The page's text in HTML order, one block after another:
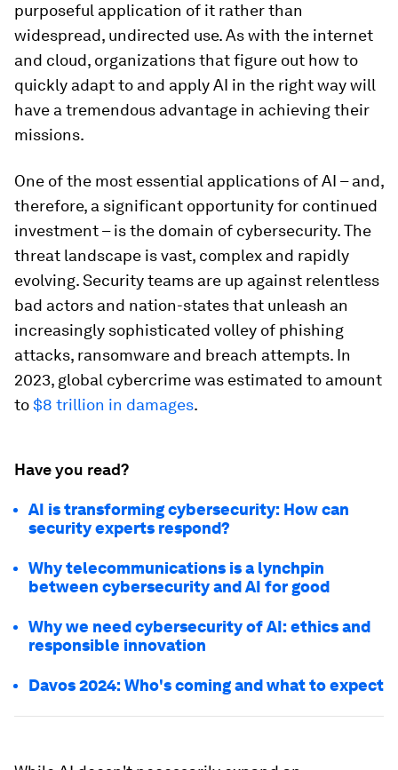
purposeful application of it rather than
widespread, undirected use. As with the internet
and cloud, organizations that figure out how to
quickly adapt to and apply AI in the right way will
have a tremendous advantage in achieving their
missions.
One of the most essential applications of AI – and,
therefore, a significant opportunity for continued
investment – is the domain of cybersecurity. The
threat landscape is vast, complex and rapidly
evolving. Security teams are up against relentless
bad actors and nation-states that unleash an
increasingly sophisticated volley of phishing
attacks, ransomware and breach attempts. In
2023, global cybercrime was estimated to amount
to$8 trillion in damages.
Have you read?
AI is transforming cybersecurity: How can
security experts respond?
Why telecommunications is a lynchpin
between cybersecurity and AI for good
Why we need cybersecurity of AI: ethics and
responsible innovation
Davos 2024: Who's coming and what to expect